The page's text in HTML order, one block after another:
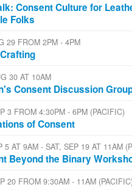
Consent Culture for
Folks
29 FROM 2PM - 4PM
30 AT 10AM
Consent Discussion
3 FROM 4:30PM - 6PM (PACIFIC)
of Consent
5 AT 9AM - SAT, SEP 19 AT 11AM
Beyond the Binary
20 FROM 9:30AM - 11AM